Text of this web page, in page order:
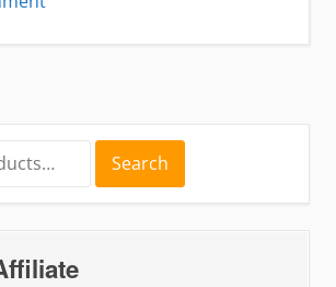
Cocker
Spaniel
Puppy
Search